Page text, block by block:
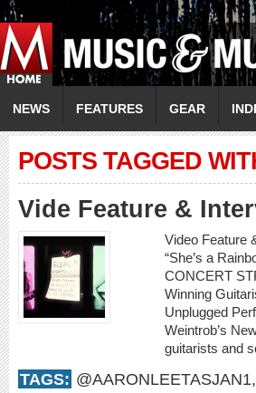
NEWS FEATURES GEAR
POSTS TAGGED
Vide Feature &
Video Feature
“She’s a
CONCERT
Winning
Unplugged
Weintrob’s
guitarists and
TAGS: @AARONLEETASJAN1,